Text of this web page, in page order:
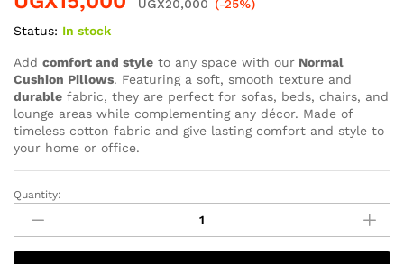
UGX20,000 (-25%)
Status: In stock
Add comfort and style to any space with our Normal
Cushion Pillows. Featuring a soft, smooth texture and
durable fabric, they are perfect for sofas, beds, chairs, and
lounge areas while complementing any décor. Made of
timeless cotton fabric and give lasting comfort and style to
your home or office.
Quantity: